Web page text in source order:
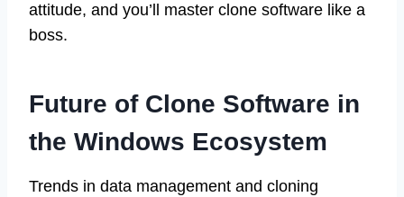
attitude, and you’ll master clone software like a
boss.
Future of Clone Software in
the Windows Ecosystem
Trends in data management and cloning